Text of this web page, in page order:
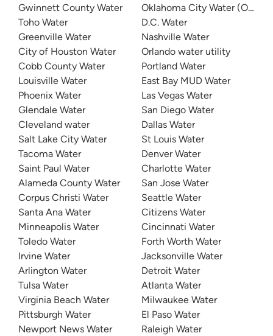
Gwinnett County Water
Toho Water
Greenville Water
City of Houston Water
Cobb County Water
Louisville Water
Phoenix Water
Glendale Water
Cleveland water
Salt Lake City Water
Tacoma Water
Saint Paul Water
Alameda County Water
Corpus Christi Water
Santa Ana Water
Minneapolis Water
Toledo Water
Irvine Water
Arlington Water
Tulsa Water
Virginia Beach Water
Pittsburgh Water
Newport News Water
Oklahoma City Water (OKC
D.C. Water
Nashville Water
Orlando water utility
Portland Water
East Bay MUD Water
Las Vegas Water
San Diego Water
Dallas Water
St Louis Water
Denver Water
Charlotte Water
San Jose Water
Seattle Water
Citizens Water
Cincinnati Water
Forth Worth Water
Jacksonville Water
Detroit Water
Atlanta Water
Milwaukee Water
El Paso Water
Raleigh Water